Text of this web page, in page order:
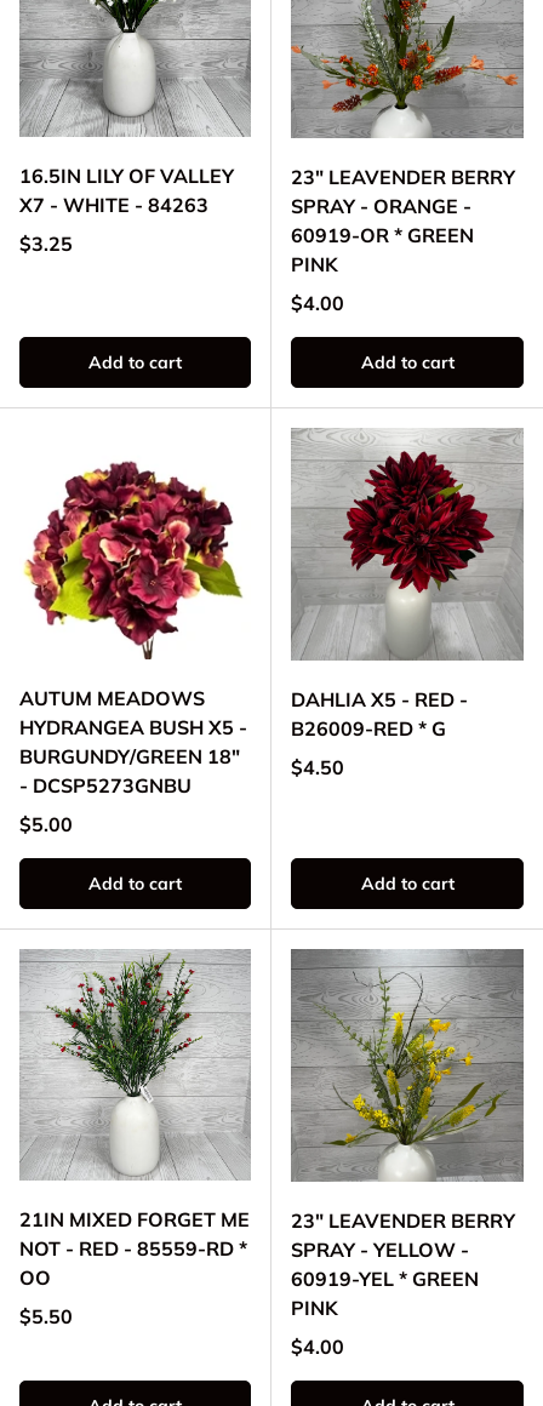
16.5IN LILY OF VALLEY
X7 - WHITE - 84263
Regular price
$3.25
Add to cart
23" LEAVENDER BERRY
SPRAY - ORANGE -
60919-OR * GREEN
PINK
Regular price
$4.00
Add to cart
AUTUM MEADOWS
HYDRANGEA BUSH X5 -
BURGUNDY/GREEN 18"
- DCSP5273GNBU
Regular price
$5.00
Add to cart
DAHLIA X5 - RED -
B26009-RED * G
Regular price
$4.50
Add to cart
21IN MIXED FORGET ME
NOT - RED - 85559-RD *
OO
Regular price
$5.50
23" LEAVENDER BERRY
SPRAY - YELLOW -
60919-YEL * GREEN
PINK
Regular price
$4.00